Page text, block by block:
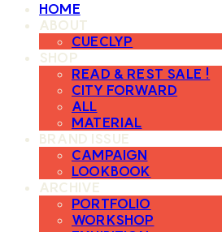
HOME
ABOUT
CUECLYP
SHOP
READ & REST SALE !
CITY FORWARD
ALL
MATERIAL
BRAND ISSUE
CAMPAIGN
LOOKBOOK
ARCHIVE
PORTFOLIO
WORKSHOP